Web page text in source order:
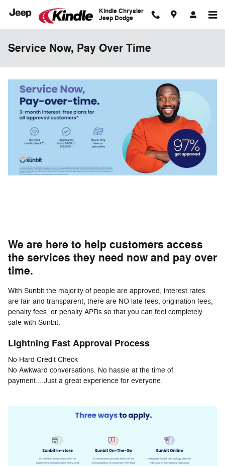
Kindle Chrysler
Jeep Dodge
Service Now, Pay Over Time
We are here to help customers access
the services they need now and pay over
time.
With Sunbit the majority of people are approved, interest rates
are fair and transparent, there are NO late fees, origination fees,
penalty fees, or penalty APRs so that you can feel completely
safe with Sunbit.
Lightning Fast Approval Process
No Hard Credit Check
No Awkward conversations. No hassle at the time of
payment....Just a great experience for everyone.